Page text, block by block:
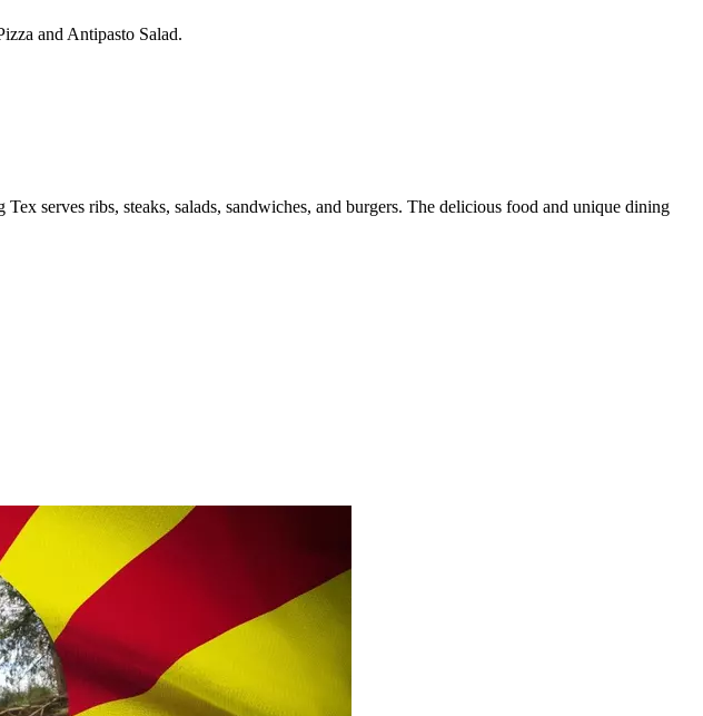
and Antipasto Salad.
serves ribs, steaks, salads, sandwiches, and burgers. The delicious food and unique dining